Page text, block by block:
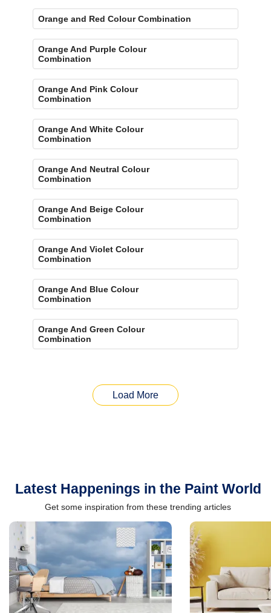
Orange and Red Colour Combination
Orange And Purple Colour
Combination
Orange And Pink Colour
Combination
Orange And White Colour
Combination
Orange And Neutral Colour
Combination
Orange And Beige Colour
Combination
Orange And Violet Colour
Combination
Orange And Blue Colour
Combination
Orange And Green Colour
Combination
Load More
Latest Happenings in the Paint World
Get some inspiration from these trending articles